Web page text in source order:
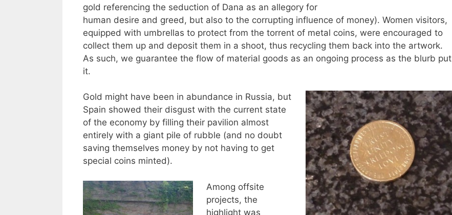
gold referencing the seduction of Dana as an allegory for
human desire and greed, but also to the corrupting influence of money). Women visitors,
equipped with umbrellas to protect from the torrent of metal coins, were encouraged to
collect them up and deposit them in a shoot, thus recycling them back into the artwork.
As such, we guarantee the flow of material goods as an ongoing process as the blurb put
it.
Gold might have been in abundance in Russia, but
Spain showed their disgust with the current state
of the economy by filling their pavilion almost
entirely with a giant pile of rubble (and no doubt
saving themselves money by not having to get
special coins minted).
Among offsite
projects, the
highlight was